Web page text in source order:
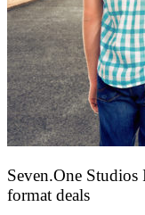
Seven.One
format deals